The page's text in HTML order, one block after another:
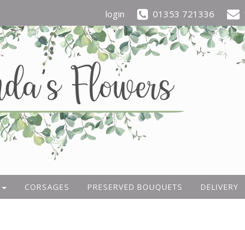
login 01353 721336
CORSAGES PRESERVED BOUQUETS DELIVERY